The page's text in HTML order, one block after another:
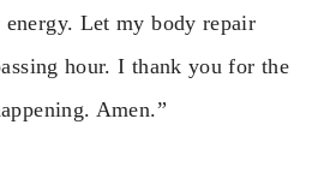
Let my body repair
hour. I thank you for the
Amen.”